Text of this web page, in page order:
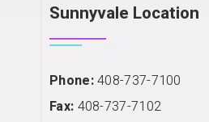
Sunnyvale Location
Phone:408-737-7100
Fax: 408-737-7102